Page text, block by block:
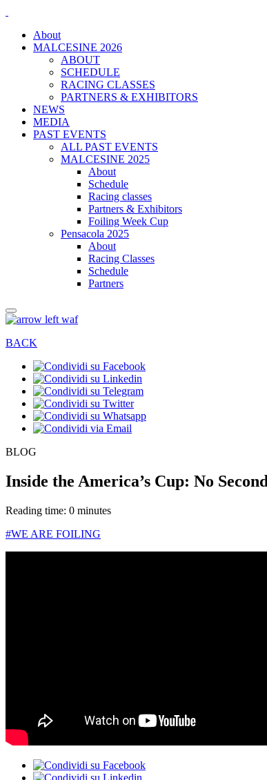
About
MALCESINE 2026
ABOUT
SCHEDULE
RACING CLASSES
PARTNERS & EXHIBITORS
NEWS
MEDIA
PAST EVENTS
ALL PAST EVENTS
MALCESINE 2025
About
Schedule
Racing classes
Partners & Exhibitors
Foiling Week Cup
Pensacola 2025
About
Racing Classes
Schedule
Partners
BACK
BLOG
Inside the America’s Cup: No
Reading time: 0 minutes
#WE ARE FOILING